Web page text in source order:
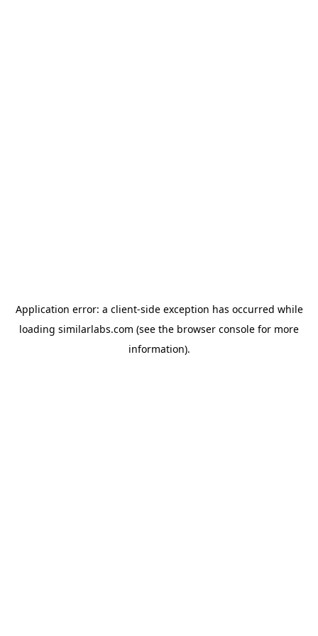
Application error: a client-side exception has occurred while
loading similarlabs.com (see the browser console for more
information).